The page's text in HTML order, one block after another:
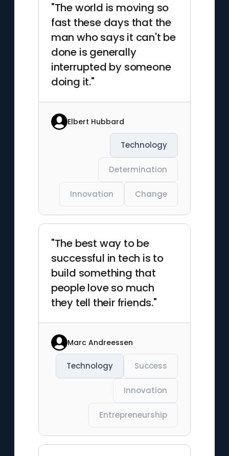
"The world is moving so
fast these days that the
man who says it can't be
done is generally
interrupted by someone
doing it."
Elbert Hubbard
Technology
Determination
Innovation Change
"The best way to be
successful in tech is to
build something that
people love so much
they tell their friends."
Marc Andreessen
Technology Success
Innovation
Entrepreneurship